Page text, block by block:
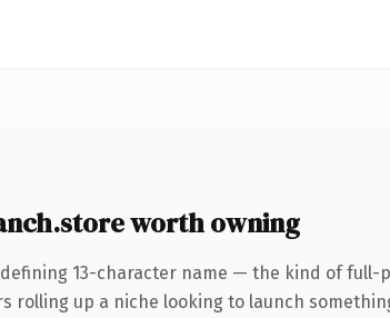
worth owning
13-character name — the kind of full-
rolling up a niche looking to launch